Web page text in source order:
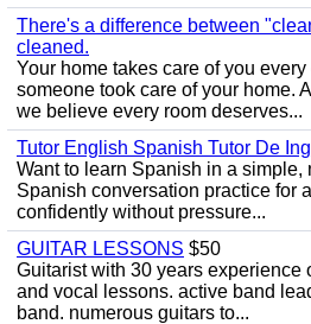
There's a difference between
cleaned.
Your home takes care of you
someone took care of your home.
we believe every room deserves...
Tutor English Spanish Tutor De
Want to learn Spanish in a simple,
Spanish conversation practice for
confidently without pressure...
GUITAR LESSONS $50
Guitarist with 30 years experience
and vocal lessons. active band
band. numerous guitars to...